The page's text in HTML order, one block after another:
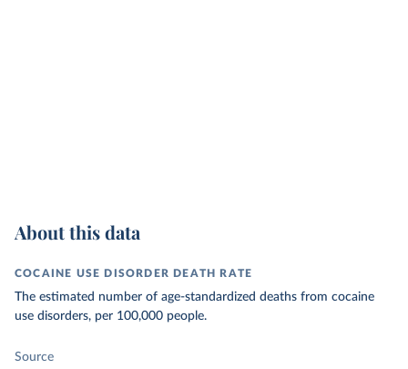
About this data
COCAINE USE DISORDER DEATH RATE
The estimated number of age-standardized deaths from cocaine
use disorders, per 100,000 people.
Source